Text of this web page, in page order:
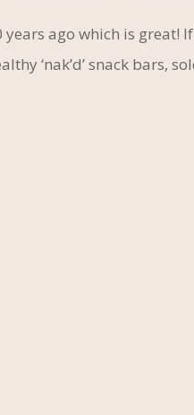
ago which is great!
‘nak’d’ snack bars,